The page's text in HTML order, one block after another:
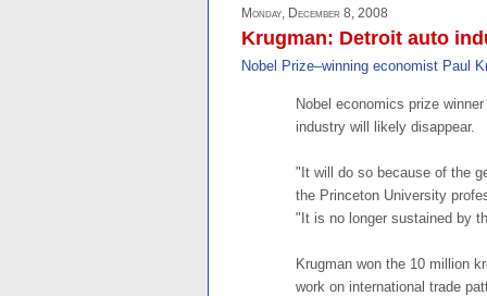
Monday, December 8, 2008
Krugman: Detroit auto
Nobel Prize–winning economist Paul
Nobel economics prize
industry will likely disappear.
"It will do so because of the
the Princeton University
"It is no longer sustained by
Krugman won the 10 million
work on international trade